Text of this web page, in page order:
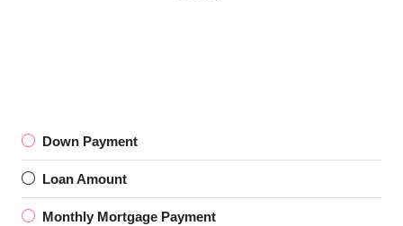
Down Payment
Loan Amount
Monthly Mortgage Payment